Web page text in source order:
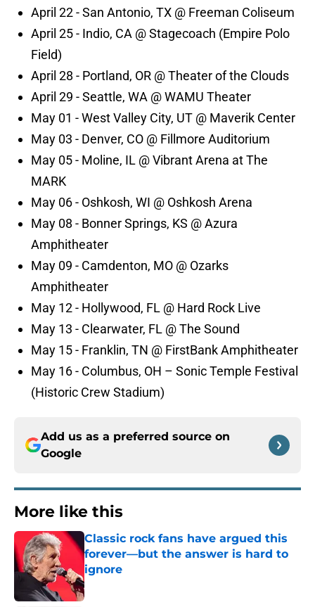
April 22 - San Antonio, TX @ Freeman Coliseum
April 25 - Indio, CA @ Stagecoach (Empire Polo
Field)
April 28 - Portland, OR @ Theater of the Clouds
April 29 - Seattle, WA @ WAMU Theater
May 01 - West Valley City, UT @ Maverik Center
May 03 - Denver, CO @ Fillmore Auditorium
May 05 - Moline, IL @ Vibrant Arena at The
MARK
May 06 - Oshkosh, WI @ Oshkosh Arena
May 08 - Bonner Springs, KS @ Azura
Amphitheater
May 09 - Camdenton, MO @ Ozarks
Amphitheater
May 12 - Hollywood, FL @ Hard Rock Live
May 13 - Clearwater, FL @ The Sound
May 15 - Franklin, TN @ FirstBank Amphitheater
May 16 - Columbus, OH – Sonic Temple Festival
(Historic Crew Stadium)
Add us as a preferred source on
Google
More like this
Classic rock fans have argued this
forever—but the answer is hard to
ignore
Published by on Invalid Date